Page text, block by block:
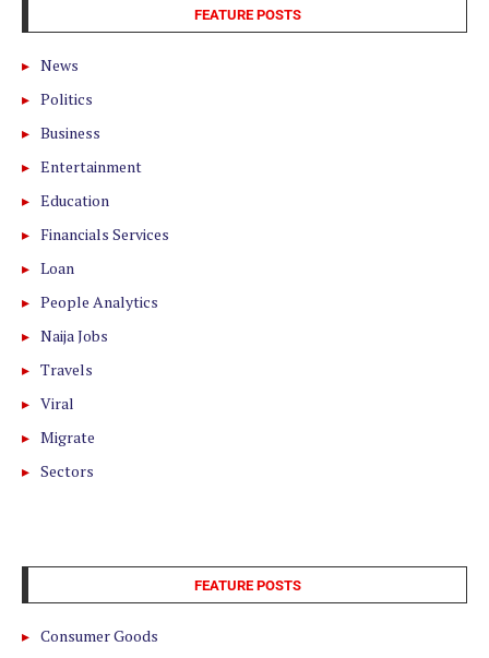
FEATURE POSTS
News
Politics
Business
Entertainment
Education
Financials Services
Loan
People Analytics
Naija Jobs
Travels
Viral
Migrate
Sectors
FEATURE POSTS
Consumer Goods